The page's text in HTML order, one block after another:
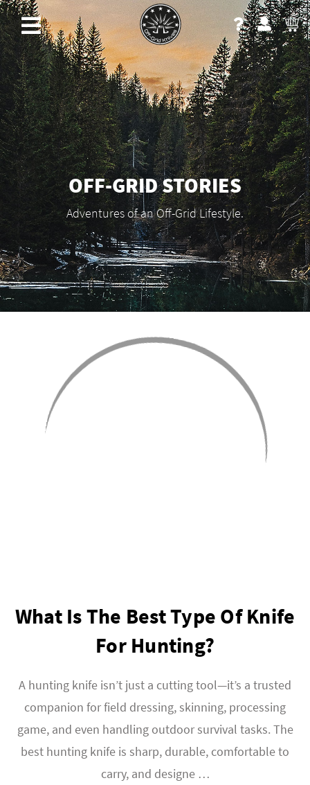
OFF-GRID STORIES
Adventures of an Off-Grid Lifestyle.
What Is The Best Type Of Knife
For Hunting?
A hunting knife isn’t just a cutting tool—it’s a trusted
companion for field dressing, skinning, processing
game, and even handling outdoor survival tasks. The
best hunting knife is sharp, durable, comfortable to
carry, and designe …